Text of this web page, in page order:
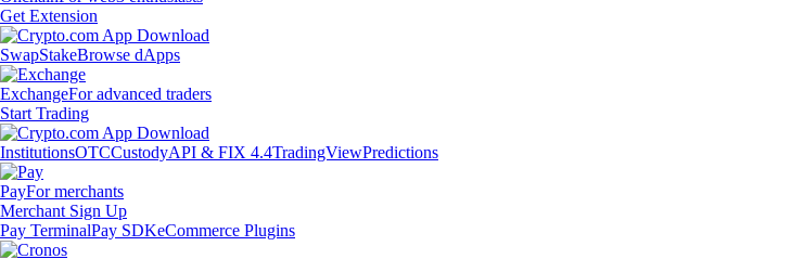
Get Extension
SwapStakeBrowse dApps
ExchangeFor advanced traders
Start Trading
InstitutionsOTCCustodyAPI & FIX 4.4TradingViewPredictions
PayFor merchants
Merchant Sign Up
Pay TerminalPay SDKeCommerce Plugins